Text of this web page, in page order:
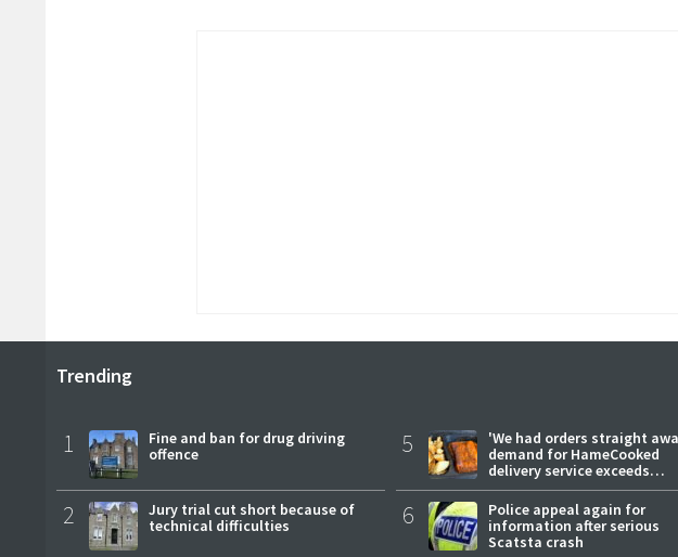
Trending
1
Fine and ban for drug driving
offence
2
Jury trial cut short because of
technical difficulties
5
'We had orders straight
demand for HameCooked
delivery service exceeds
expectations
6
Police appeal again for
information after serious
Scatsta crash